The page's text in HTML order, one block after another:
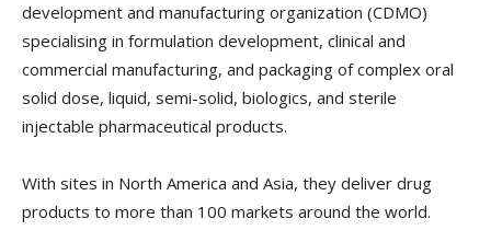
development and manufacturing organization (CDMO)
specialising in formulation development, clinical and
commercial manufacturing, and packaging of complex oral
solid dose, liquid, semi-solid, biologics, and sterile
injectable pharmaceutical products.
With sites in North America and Asia, they deliver drug
products to more than 100 markets around the world.